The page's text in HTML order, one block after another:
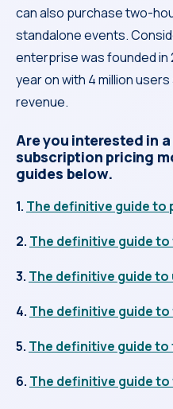
can also purchase two-
standalone events.
enterprise was founded in
year on with 4 million users
revenue.
Are you interested in
subscription pricing
guides below.
1. The definitive guide to
2. The definitive guide
3. The definitive guide
4. The definitive guide
5. The definitive guide
6. The definitive guide